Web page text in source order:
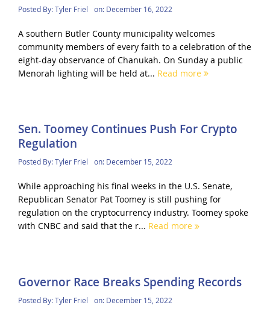
Posted By:Tyler Friel on: December 16, 2022
A southern Butler County municipality welcomes
community members of every faith to a celebration of the
eight-day observance of Chanukah. On Sunday a public
Menorah lighting will be held at... Read more
Sen. Toomey Continues Push For Crypto
Regulation
Posted By:Tyler Friel on: December 15, 2022
While approaching his final weeks in the U.S. Senate,
Republican Senator Pat Toomey is still pushing for
regulation on the cryptocurrency industry. Toomey spoke
with CNBC and said that the r... Read more
Governor Race Breaks Spending Records
Posted By:Tyler Friel on: December 15, 2022